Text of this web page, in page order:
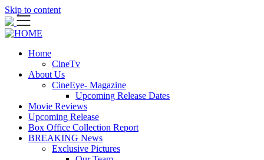
Skip to content
Home
CineTv
About Us
CineEye- Magazine
Upcoming Release Dates
Movie Reviews
Upcoming Release
Box Office Collection Report
BREAKING News
Exclusive Pictures